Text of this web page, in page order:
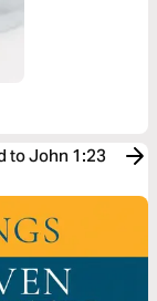
to John 1:23